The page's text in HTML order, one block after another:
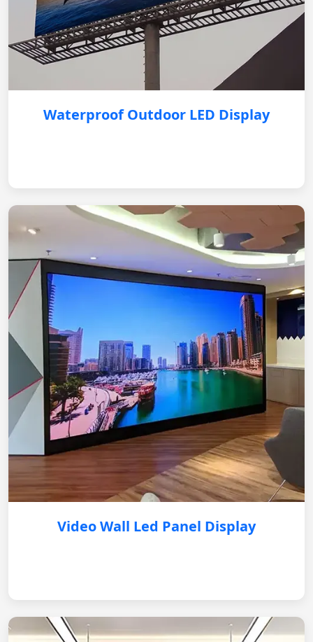
Waterproof Outdoor LED Display
Video Wall Led Panel Display